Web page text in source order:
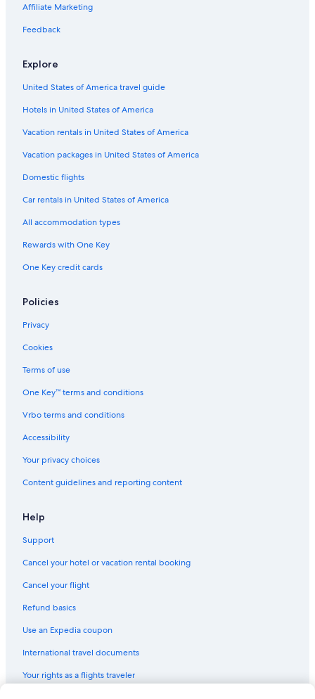
Affiliate Marketing
Feedback
Explore
United States of America travel guide
Hotels in United States of America
Vacation rentals in United States of America
Vacation packages in United States of America
Domestic flights
Car rentals in United States of America
All accommodation types
Rewards with One Key
One Key credit cards
Policies
Privacy
Cookies
Terms of use
One Key™ terms and conditions
Vrbo terms and conditions
Accessibility
Your privacy choices
Content guidelines and reporting content
Help
Support
Cancel your hotel or vacation rental booking
Cancel your flight
Refund basics
Use an Expedia coupon
International travel documents
Your rights as a flights traveler